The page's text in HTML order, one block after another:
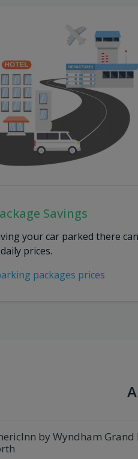
Savings
your car parked there
prices.
packages prices
by Wyndham